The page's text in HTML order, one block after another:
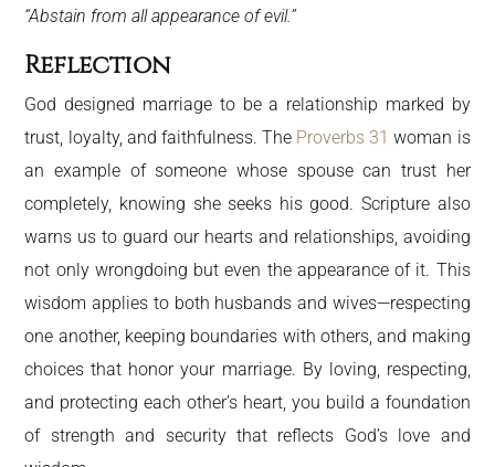
“Abstain from all appearance of evil.”
Reflection
God designed marriage to be a relationship marked by
trust, loyalty, and faithfulness. The Proverbs 31 woman is
an example of someone whose spouse can trust her
completely, knowing she seeks his good. Scripture also
warns us to guard our hearts and relationships, avoiding
not only wrongdoing but even the appearance of it. This
wisdom applies to both husbands and wives—respecting
one another, keeping boundaries with others, and making
choices that honor your marriage. By loving, respecting,
and protecting each other’s heart, you build a foundation
of strength and security that reflects God’s love and